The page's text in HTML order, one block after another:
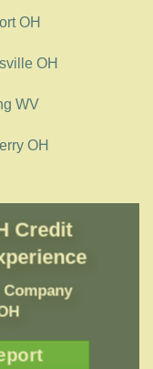
OH
OH
WV
OH
Credit